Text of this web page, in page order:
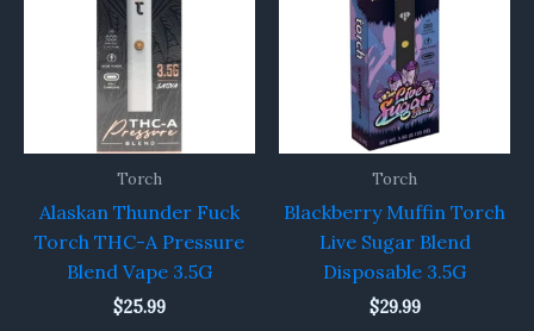
Torch
Alaskan Thunder Fuck
Torch THC-A Pressure
Blend Vape 3.5G
$25.99
Torch
Blackberry Muffin Torch
Live Sugar Blend
Disposable 3.5G
$29.99